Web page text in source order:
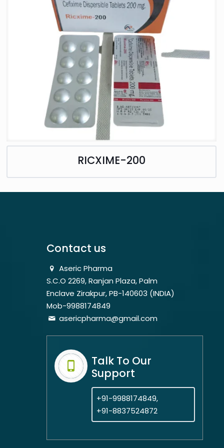
RICXIME-200
Contact us
Aseric Pharma
S.C.O 2269, Ranjan Plaza, Palm
Enclave Zirakpur, PB-140603 (INDIA)
Mob-9988174849
asericpharma@gmail.com
Talk To Our
Support
+91-9988174849,
+91-8837524872